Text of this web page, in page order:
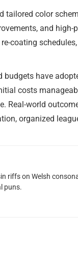
color
and
coating
have
costs
Real-world
organized
riffs on Welsh
puns.